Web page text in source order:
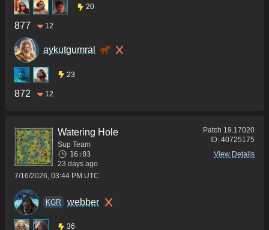
20
877 12
aykutgumral
23
872 12
Watering Hole
Sup Team
16:03
23 days ago
7/16/2026, 03:44 PM UTC
Patch 19.17020
ID: 40725175
View Details
KGR webber
36